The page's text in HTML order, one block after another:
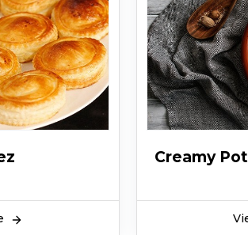
Creamy